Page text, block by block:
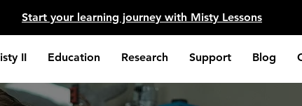
​Start your learning journey with Misty Lessons
II Education Research Support Blog